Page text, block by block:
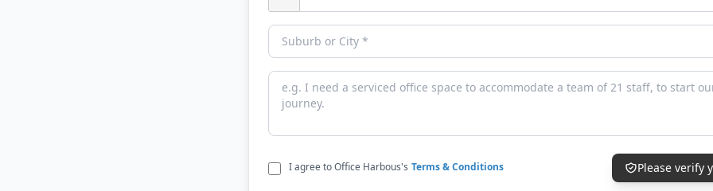
I agree to Office Harbous's Terms & Conditions Please verify